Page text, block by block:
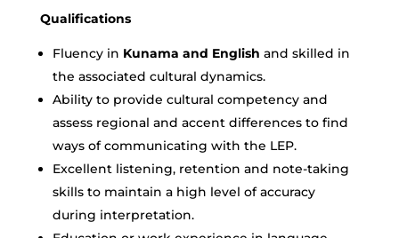
Qualifications
Fluency in Kunama and English and skilled in
the associated cultural dynamics.
Ability to provide cultural competency and
assess regional and accent differences to find
ways of communicating with the LEP.
Excellent listening, retention and note-taking
skills to maintain a high level of accuracy
during interpretation.